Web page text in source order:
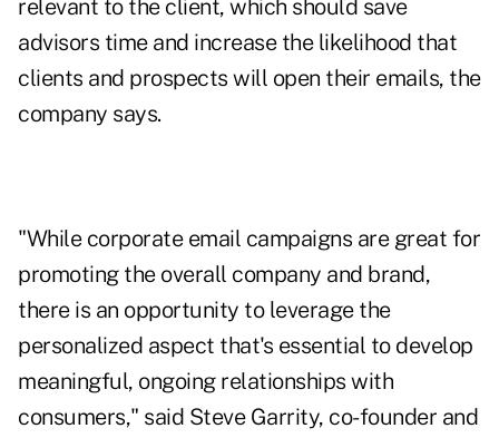
relevant to the client, which should save
advisors time and increase the likelihood that
clients and prospects will open their emails, the
company says.
"While corporate email campaigns are great for
promoting the overall company and brand,
there is an opportunity to leverage the
personalized aspect that's essential to develop
meaningful, ongoing relationships with
consumers," said Steve Garrity, co-founder and